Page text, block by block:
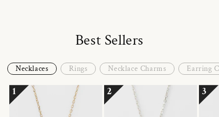
Best Sellers
Necklaces Rings Necklace Charms Earring
1 2 3